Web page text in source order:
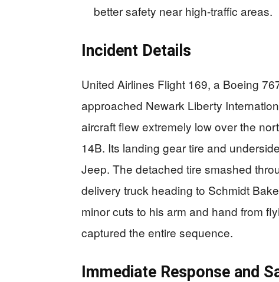
better safety near high-traffic areas.
Incident Details
United Airlines Flight 169, a Boeing
approached Newark Liberty
aircraft flew extremely low over the
14B. Its landing gear tire and
Jeep. The detached tire smashed
delivery truck heading to Schmidt
minor cuts to his arm and hand from
captured the entire sequence.
Immediate Response and